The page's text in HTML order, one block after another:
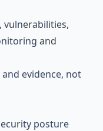
vulnerabilities,
and
evidence, not
posture